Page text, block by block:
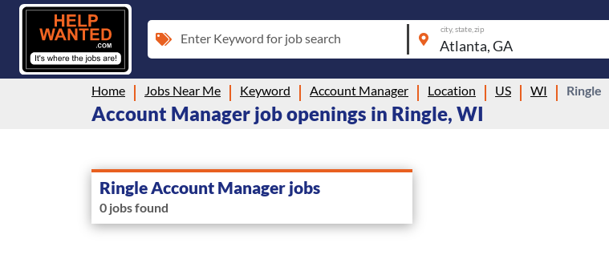
Enter Keyword for job search
city, state, zip
Home Jobs Near Me Keyword Account Manager Location US WI Ringle
Account Manager job openings in Ringle, WI
Ringle Account Manager jobs
0 jobs found